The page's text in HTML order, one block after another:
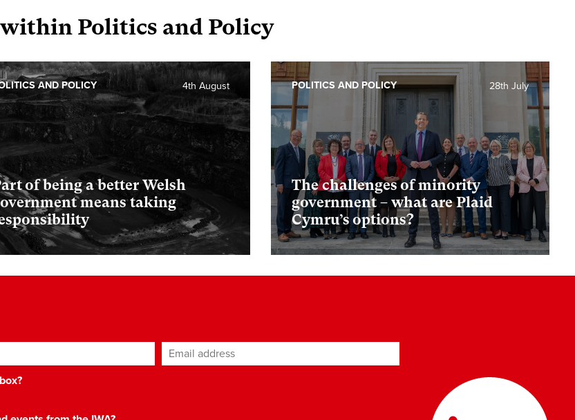
Politics and Policy
of being a better Welsh
means taking
4th August
AND POLICY
The challenges of minority
government – what are Plaid
Cymru’s options?
28th July
POLITICS AND POLICY
Email address*